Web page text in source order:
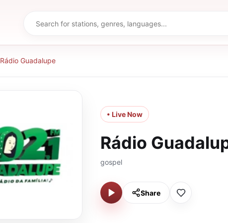
Rádio Guadalupe
• Live Now
Rádio
gospel
Share